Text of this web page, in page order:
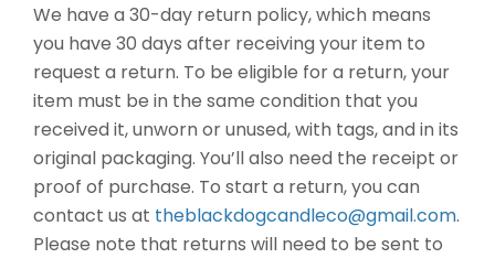
We have a 30-day return policy, which means
you have 30 days after receiving your item to
request a return. To be eligible for a return, your
item must be in the same condition that you
received it, unworn or unused, with tags, and in its
original packaging. You’ll also need the receipt or
proof of purchase. To start a return, you can
contact us at theblackdogcandleco@gmail.com.
Please note that returns will need to be sent to